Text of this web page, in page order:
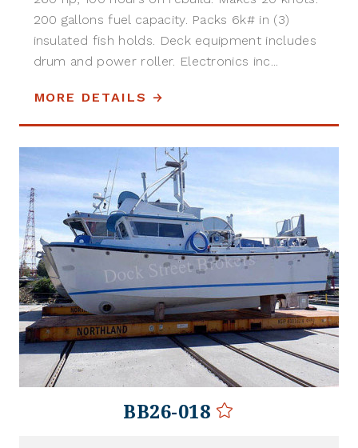
200 gallons fuel capacity. Packs 6k# in (3)
insulated fish holds. Deck equipment includes
drum and power roller. Electronics inc...
MORE DETAILS
BB26-018